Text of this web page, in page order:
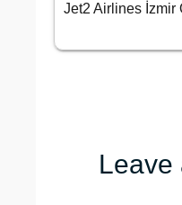
Jet2 Airlines İzmir
Leave